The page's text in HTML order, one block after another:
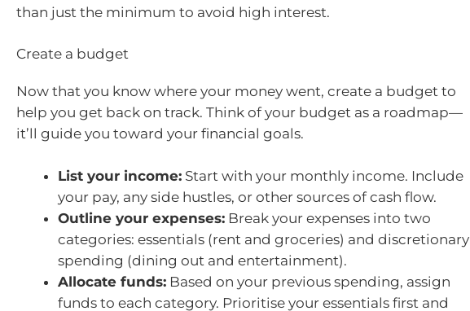
than just the minimum to avoid high interest.
Create a budget
Now that you know where your money went, create a budget to
help you get back on track. Think of your budget as a roadmap—
it’ll guide you toward your financial goals.
List your income: Start with your monthly income. Include
your pay, any side hustles, or other sources of cash flow.
Outline your expenses: Break your expenses into two
categories: essentials (rent and groceries) and discretionary
spending (dining out and entertainment).
Allocate funds: Based on your previous spending, assign
funds to each category. Prioritise your essentials first and